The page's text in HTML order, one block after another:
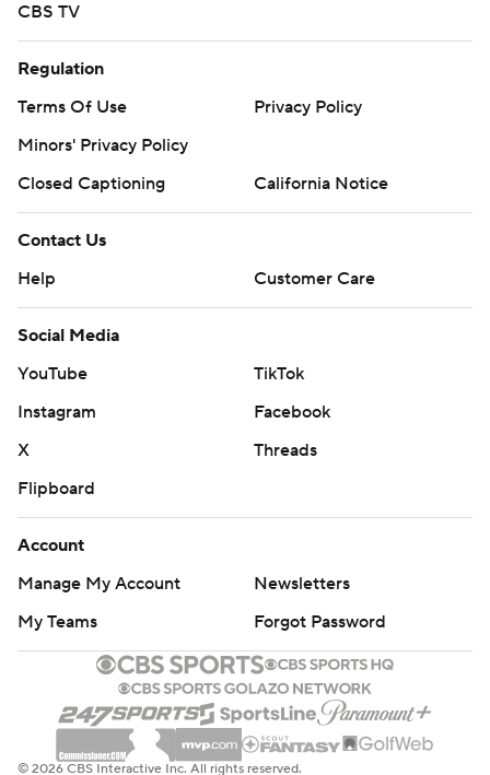
CBS TV
Regulation
Terms Of Use
Privacy Policy
Minors' Privacy Policy
Closed Captioning
California Notice
Contact Us
Help
Customer Care
Social Media
YouTube
TikTok
Instagram
Facebook
X
Threads
Flipboard
Account
Manage My Account
Newsletters
My Teams
Forgot Password
© 2026 CBS Interactive Inc. All rights reserved.